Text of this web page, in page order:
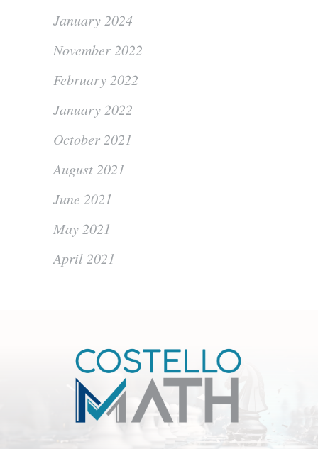
January 2024
November 2022
February 2022
January 2022
October 2021
August 2021
June 2021
May 2021
April 2021